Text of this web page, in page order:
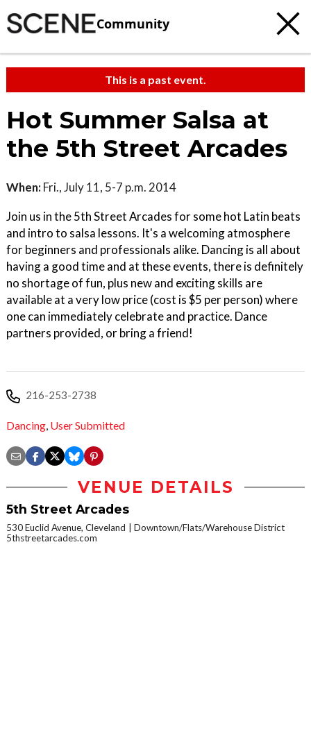
Community
This is a past event.
Hot Summer Salsa at
the 5th Street Arcades
When: Fri., July 11, 5-7 p.m. 2014
Join us in the 5th Street Arcades for some hot Latin beats
and intro to salsa lessons. It's a welcoming atmosphere
for beginners and professionals alike. Dancing is all about
having a good time and at these events, there is definitely
no shortage of fun, plus new and exciting skills are
available at a very low price (cost is $5 per person) where
one can immediately celebrate and practice. Dance
partners provided, or bring a friend!
216-253-2738
Dancing, User Submitted
VENUE DETAILS
5th Street Arcades
530 Euclid Avenue, Cleveland
Downtown/Flats/Warehouse District
5thstreetarcades.com